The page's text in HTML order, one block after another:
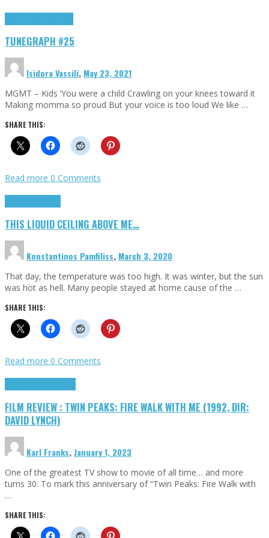
TUNEGRAPH #25
Isidora Vassili, May 23, 2021
MGMT – Kids ‘You were a child Crawling on your knees toward it
Making momma so proud But your voice is too loud We like …
SHARE THIS:
Read more 0 Comments
THIS LIQUID CEILING ABOVE ME…
Konstantinos Pamfiliss, March 3, 2020
That day, the temperature was too high. It was winter, but the sun
was hot as hell. Many people stayed at home cause of the …
SHARE THIS:
Read more 0 Comments
FILM REVIEW : TWIN PEAKS: FIRE WALK WITH ME (1992, DIR:
DAVID LYNCH)
Karl Franks,January 1, 2023
One of the greatest TV show to movie of all time… and more
turns 30. To mark this anniversary of “Twin Peaks: Fire Walk with
…
SHARE THIS: